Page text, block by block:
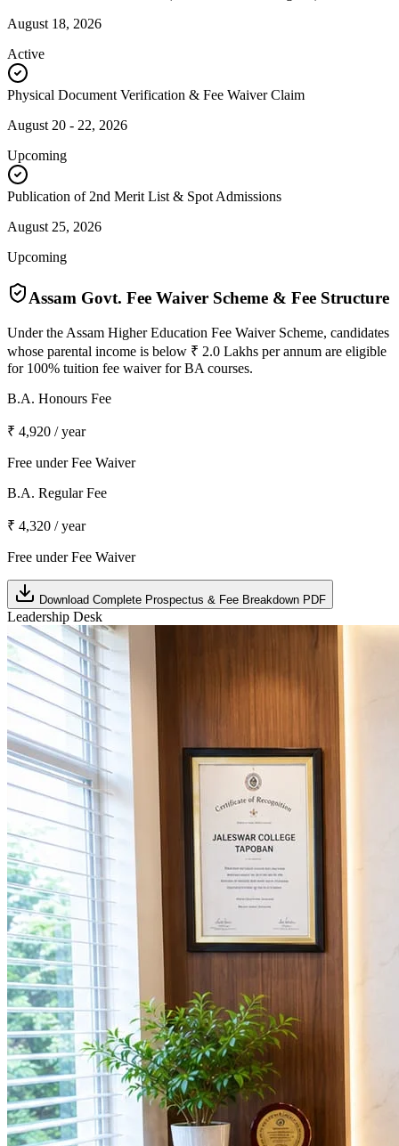
August 18, 2026
Active
Physical Document Verification & Fee Waiver Claim
August 20 - 22, 2026
Upcoming
Publication of 2nd Merit List & Spot Admissions
August 25, 2026
Upcoming
Assam Govt. Fee Waiver Scheme & Fee Structure
Under the Assam Higher Education Fee Waiver Scheme, candidates
whose parental income is below ₹ 2.0 Lakhs per annum are eligible
for 100% tuition fee waiver for BA courses.
B.A. Honours Fee
₹ 4,920 / year
Free under Fee Waiver
B.A. Regular Fee
₹ 4,320 / year
Free under Fee Waiver
Download Complete Prospectus & Fee Breakdown PDF
Leadership Desk